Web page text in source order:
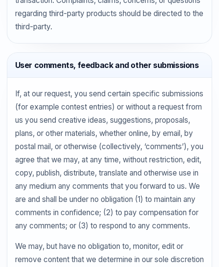
regarding third-party products should be directed to the
third-party.
User comments, feedback and other submissions
If, at our request, you send certain specific submissions
(for example contest entries) or without a request from
us you send creative ideas, suggestions, proposals,
plans, or other materials, whether online, by email, by
postal mail, or otherwise (collectively, ‘comments’), you
agree that we may, at any time, without restriction, edit,
copy, publish, distribute, translate and otherwise use in
any medium any comments that you forward to us. We
are and shall be under no obligation (1) to maintain any
comments in confidence; (2) to pay compensation for
any comments; or (3) to respond to any comments.
We may, but have no obligation to, monitor, edit or
remove content that we determine in our sole discretion